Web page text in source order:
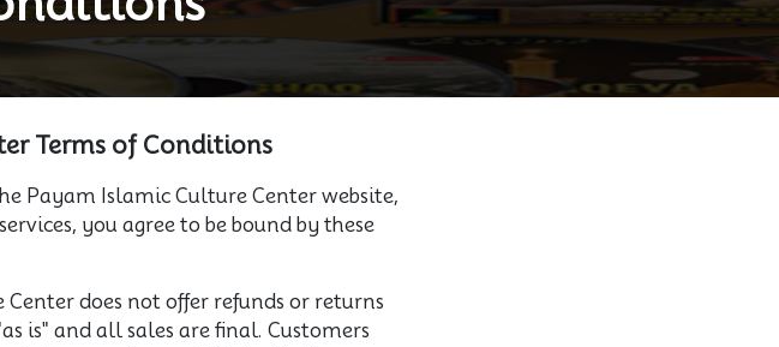
Terms of Conditions
Payam Islamic Culture Center website,
you agree to be bound by these
does not offer refunds or returns
is" and all sales are final. Customers